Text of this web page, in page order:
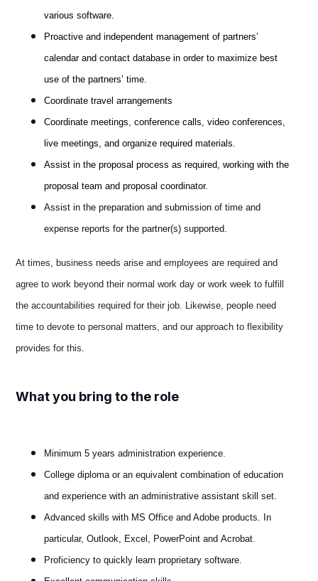
various software.
Proactive and independent management of partners’
calendar and contact database in order to maximize best
use of the partners’ time.
Coordinate travel arrangements
Coordinate meetings, conference calls, video conferences,
live meetings, and organize required materials.
Assist in the proposal process as required, working with the
proposal team and proposal coordinator.
Assist in the preparation and submission of time and
expense reports for the partner(s) supported.
At times, business needs arise and employees are required and
agree to work beyond their normal work day or work week to fulfill
the accountabilities required for their job. Likewise, people need
time to devote to personal matters, and our approach to flexibility
provides for this
What you bring to the role
Minimum 5 years administration experience.
College diploma or an equivalent combination of education
and experience with an administrative assistant skill set.
Advanced skills with MS Office and Adobe products. In
particular, Outlook, Excel, PowerPoint and Acrobat.
Proficiency to quickly learn proprietary software.